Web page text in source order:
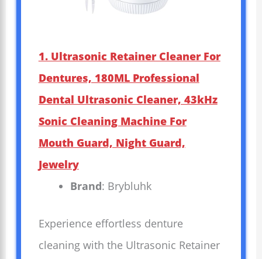
1. Ultrasonic Retainer Cleaner For
Dentures, 180ML Professional
Dental Ultrasonic Cleaner, 43kHz
Sonic Cleaning Machine For
Mouth Guard, Night Guard,
Jewelry
Brand: Brybluhk
Experience effortless denture
cleaning with the Ultrasonic Retainer